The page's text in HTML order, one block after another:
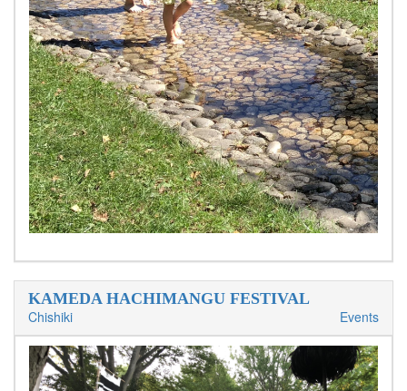
KAMEDA HACHIMANGU FESTIVAL
Chishiki
Events